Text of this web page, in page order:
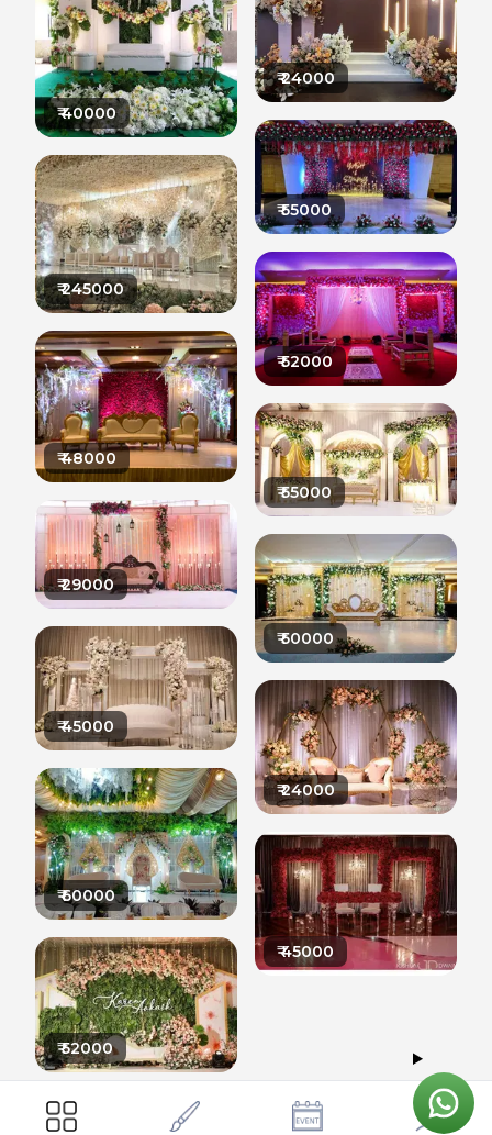
ARTIFICIAL FLOWERS 42000
₹40000
₹245000
₹48000
₹29000
₹45000
₹60000
₹52000
₹24000
₹55000
₹52000
₹55000
₹50000
₹24000
₹45000